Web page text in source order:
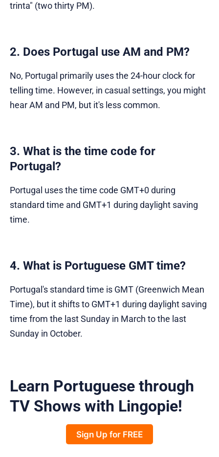
trinta" (two thirty PM).
2. Does Portugal use AM and PM?
No, Portugal primarily uses the 24-hour clock for
telling time. However, in casual settings, you might
hear AM and PM, but it's less common.
3. What is the time code for
Portugal?
Portugal uses the time code GMT+0 during
standard time and GMT+1 during daylight saving
time.
4. What is Portuguese GMT time?
Portugal's standard time is GMT (Greenwich Mean
Time), but it shifts to GMT+1 during daylight saving
time from the last Sunday in March to the last
Sunday in October.
Learn Portuguese through
TV Shows with Lingopie!
Sign Up for FREE